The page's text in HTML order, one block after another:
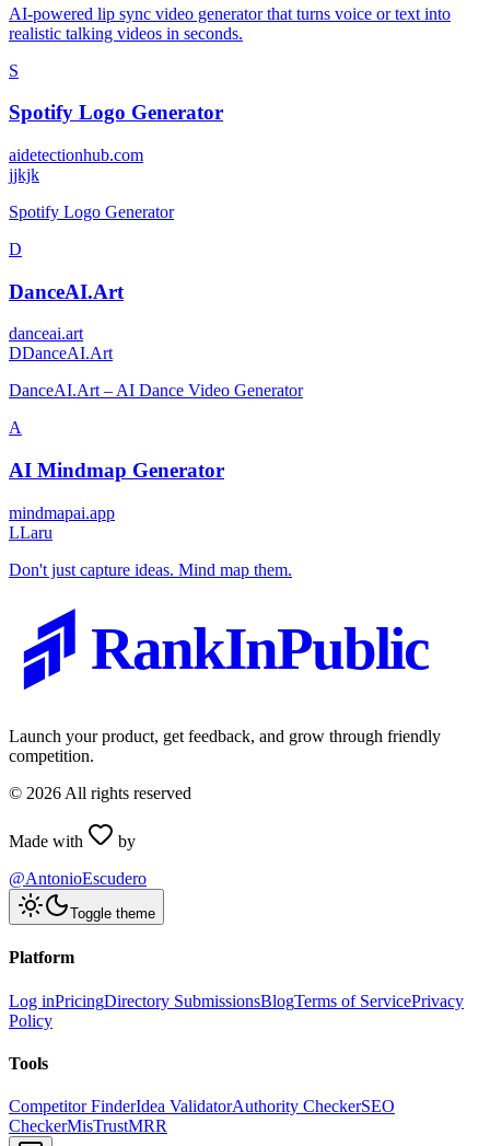
AI-powered lip sync video generator that turns voice or text into
realistic talking videos in seconds.
S
Spotify Logo Generator
aidetectionhub.com
jjkjk
Spotify Logo Generator
D
DanceAI.Art
danceai.art
DDanceAI.Art
DanceAI.Art – AI Dance Video Generator
A
AI Mindmap Generator
mindmapai.app
LLaru
Don't just capture ideas. Mind map them.
RankInPublic
Launch your product, get feedback, and grow through friendly
competition.
© 2026 All rights reserved
Made with
by
@AntonioEscudero
Toggle theme
Platform
Log inPricingDirectory SubmissionsBlogTerms of ServicePrivacy
Policy
Tools
Competitor FinderIdea ValidatorAuthority CheckerSEO
CheckerMisTrustMRR